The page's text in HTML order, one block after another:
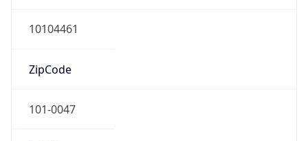
10104461
ZipCode
101-0047